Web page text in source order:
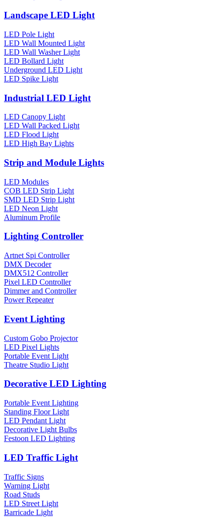
Landscape LED Light
LED Pole Light
LED Wall Mounted Light
LED Wall Washer Light
LED Bollard Light
Underground LED Light
LED Spike Light
Industrial LED Light
LED Canopy Light
LED Wall Packed Light
LED Flood Light
LED High Bay Lights
Strip and Module Lights
LED Modules
COB LED Strip Light
SMD LED Strip Light
LED Neon Light
Aluminum Profile
Lighting Controller
Artnet Spi Controller
DMX Decoder
DMX512 Controller
Pixel LED Controller
Dimmer and Controller
Power Repeater
Event Lighting
Custom Gobo Projector
LED Pixel Lights
Portable Event Light
Theatre Studio Light
Decorative LED Lighting
Portable Event Lighting
Standing Floor Light
LED Pendant Light
Decorative Light Bulbs
Festoon LED Lighting
LED Traffic Light
Traffic Signs
Warning Light
Road Studs
LED Street Light
Barricade Light